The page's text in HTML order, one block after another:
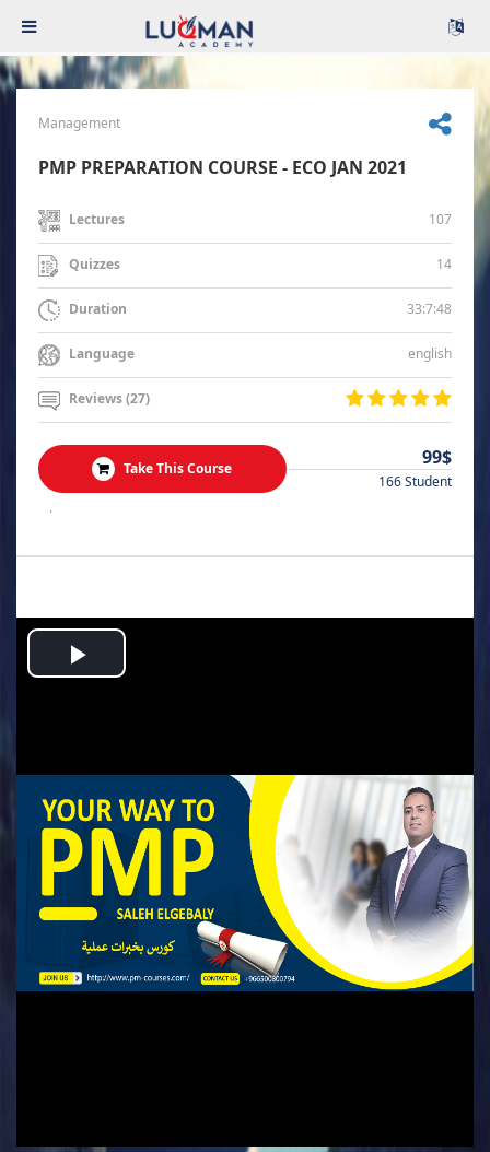
Management
PMP PREPARATION COURSE - ECO JAN 2021
Lectures 107
Quizzes 14
Duration 33:7:48
Language english
Reviews (27)
Take This Course 99$
166 Student
.
Play